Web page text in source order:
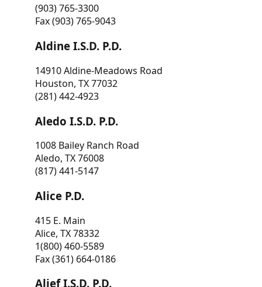
(903) 765-3300
Fax (903) 765-9043
Aldine I.S.D. P.D.
14910 Aldine-Meadows Road
Houston, TX 77032
(281) 442-4923
Aledo I.S.D. P.D.
1008 Bailey Ranch Road
Aledo, TX 76008
(817) 441-5147
Alice P.D.
415 E. Main
Alice, TX 78332
1(800) 460-5589
Fax (361) 664-0186
Alief I.S.D. P.D.